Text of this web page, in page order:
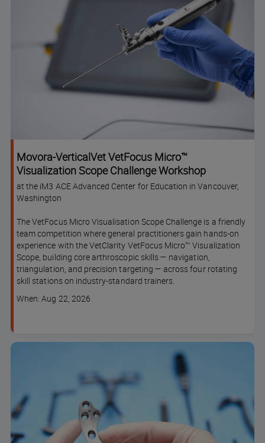
Movora-VerticalVet VetFocus Micro™
Visualization Scope Challenge Workshop
at the iM3 ACE Advanced Center for Education in Vancouver,
Washington
The VetFocus Micro Visualisation Scope Challenge is a friendly
team competition where general practitioners gain hands-on
experience with the VetClarity VetFocus Micro™ Visualization
Scope, building core arthroscopic skills — navigation,
triangulation, and precision targeting — across four rotating
skill stations on industry-standard trainers.
Course
When: Aug 22, 2026